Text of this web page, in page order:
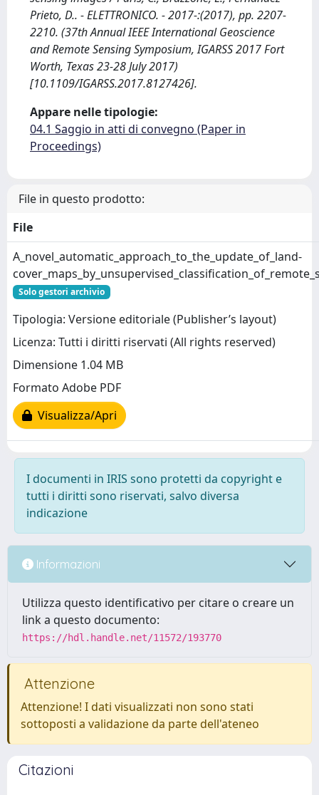
Prieto, D.. - ELETTRONICO. - 2017-:(2017), pp. 2207-
2210. (37th Annual IEEE International Geoscience
and Remote Sensing Symposium, IGARSS 2017 Fort
Worth, Texas 23-28 July 2017)
[10.1109/IGARSS.2017.8127426].
Appare nelle tipologie:
04.1 Saggio in atti di convegno (Paper in
Proceedings)
File in questo prodotto:
File
A_novel_automatic_approach_to_the_update_of_land-
Solo gestori archivio
Tipologia: Versione editoriale (Publisher’s layout)
Licenza: Tutti i diritti riservati (All rights reserved)
Dimensione 1.04 MB
Formato Adobe PDF
Visualizza/Apri
I documenti in IRIS sono protetti da copyright e
tutti i diritti sono riservati, salvo diversa
indicazione
Informazioni
Utilizza questo identificativo per citare o creare un
link a questo documento:
https://hdl.handle.net/11572/193770
Attenzione
Attenzione! I dati visualizzati non sono stati
sottoposti a validazione da parte dell'ateneo
Citazioni